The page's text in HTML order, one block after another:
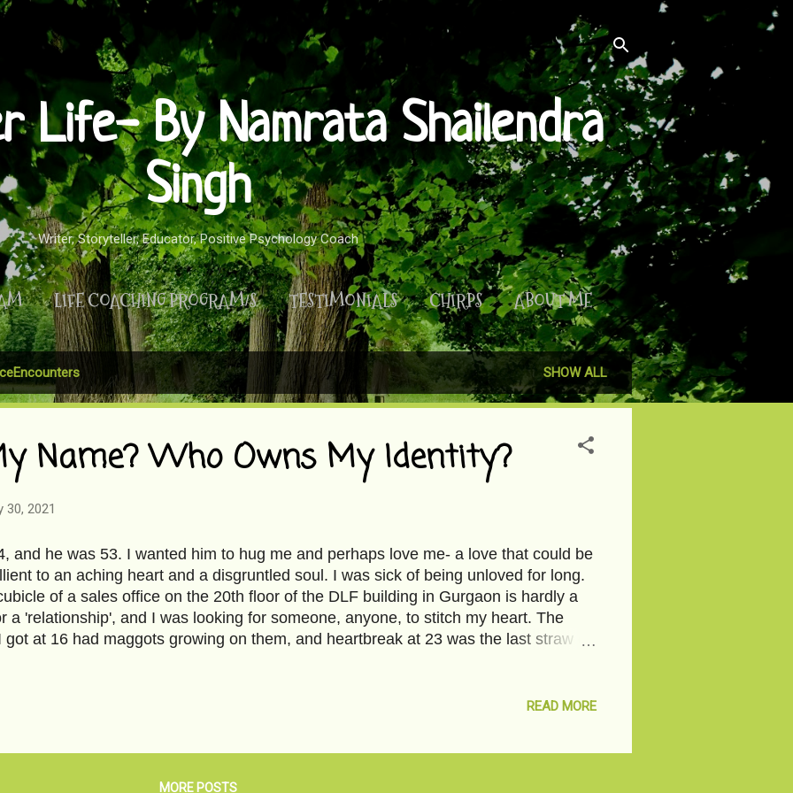
Skip to main content
Life- By Namrata Shailendra
Singh
Writer, Storyteller, Educator, Positive Psychology Coach
LIFE COACHING PROGRAM/S TESTIMONIALS CHIRPS
ABOUT ME
MORE…
PRIVACY POLICY
SHOW ALL
Name? Who Owns My Identity?
30, 2021
and he was 53. I wanted him to hug me and perhaps love me- a love that could be
to an aching heart and a disgruntled soul. I was sick of being unloved for long.
of a sales office on the 20th floor of the DLF building in Gurgaon is hardly a
a 'relationship', and I was looking for someone, anyone, to stitch my heart. The
got at 16 had maggots growing on them, and heartbreak at 23 was the last straw on
cold, foggy morning in Delhi, and I was in a rush to get coffee from the vendingREAD MORE
MORE POSTS